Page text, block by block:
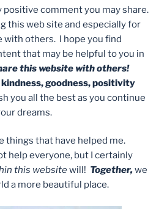
positive comment you may share.
this web site and especially for
with others. I hope you find
that may be helpful to you in
this website with others!
goodness, positivity
you all the best as you continue
dreams.
things that have helped me.
help everyone, but I certainly
this websitewill! Together,we
a more beautiful place.